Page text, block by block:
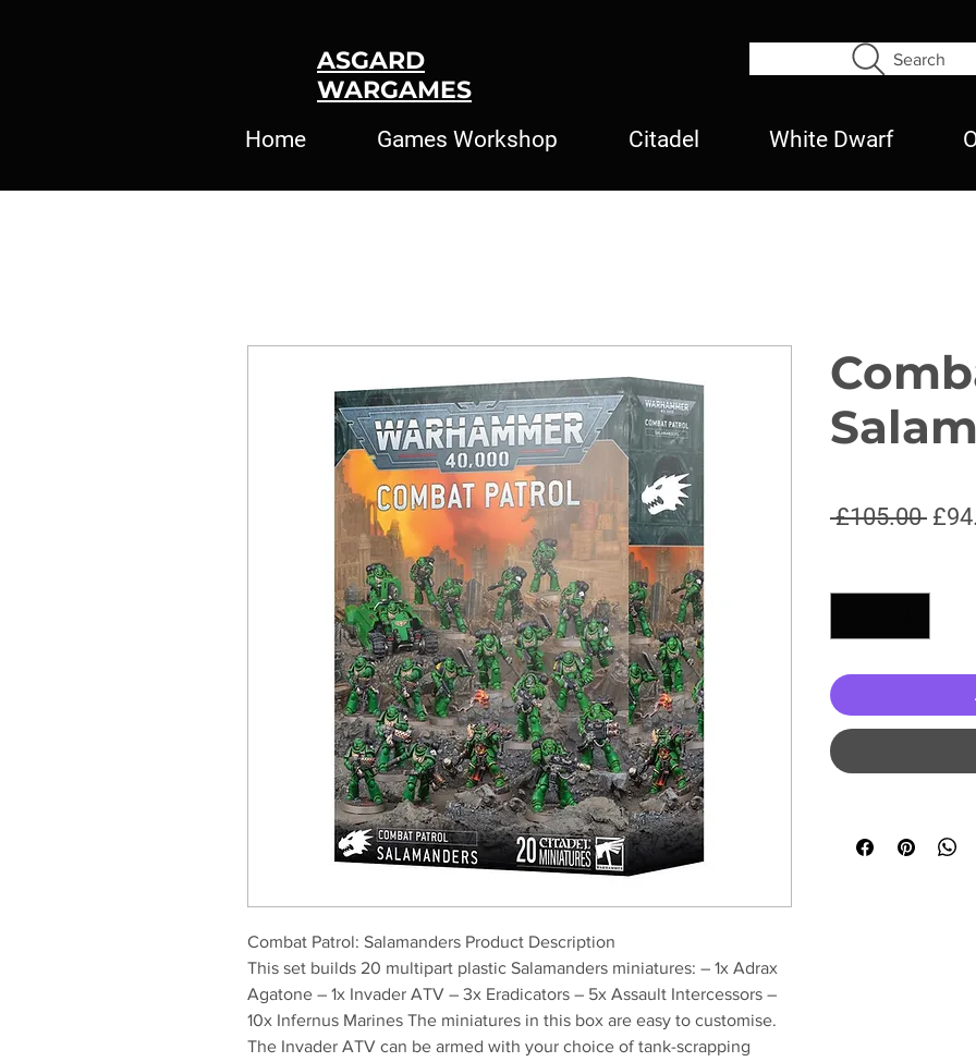
Search
Home Games Workshop Citadel White Dwarf
ASGARD
WARGAMES
Combat Patrol: Salamanders Product Description
This set builds 20 multipart plastic Salamanders miniatures: – 1x Adrax
Agatone – 1x Invader ATV – 3x Eradicators – 5x Assault Intercessors –
10x Infernus Marines The miniatures in this box are easy to customise.
The Invader ATV can be armed with your choice of tank-scrapping
£105.00